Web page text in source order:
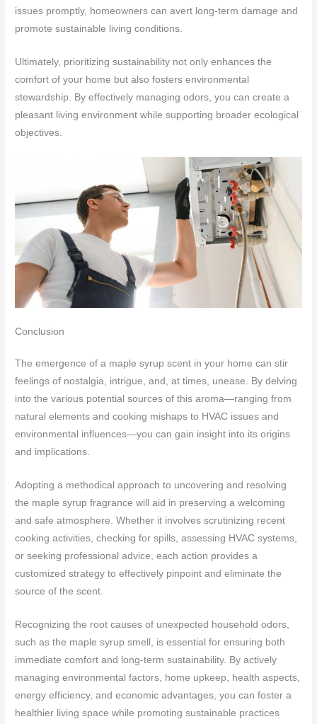
issues promptly, homeowners can avert long-term damage and
promote sustainable living conditions.
Ultimately, prioritizing sustainability not only enhances the
comfort of your home but also fosters environmental
stewardship. By effectively managing odors, you can create a
pleasant living environment while supporting broader ecological
objectives.
Conclusion
The emergence of a maple syrup scent in your home can stir
feelings of nostalgia, intrigue, and, at times, unease. By delving
into the various potential sources of this aroma—ranging from
natural elements and cooking mishaps to HVAC issues and
environmental influences—you can gain insight into its origins
and implications.
Adopting a methodical approach to uncovering and resolving
the maple syrup fragrance will aid in preserving a welcoming
and safe atmosphere. Whether it involves scrutinizing recent
cooking activities, checking for spills, assessing HVAC systems,
or seeking professional advice, each action provides a
customized strategy to effectively pinpoint and eliminate the
source of the scent.
Recognizing the root causes of unexpected household odors,
such as the maple syrup smell, is essential for ensuring both
immediate comfort and long-term sustainability. By actively
managing environmental factors, home upkeep, health aspects,
energy efficiency, and economic advantages, you can foster a
healthier living space while promoting sustainable practices